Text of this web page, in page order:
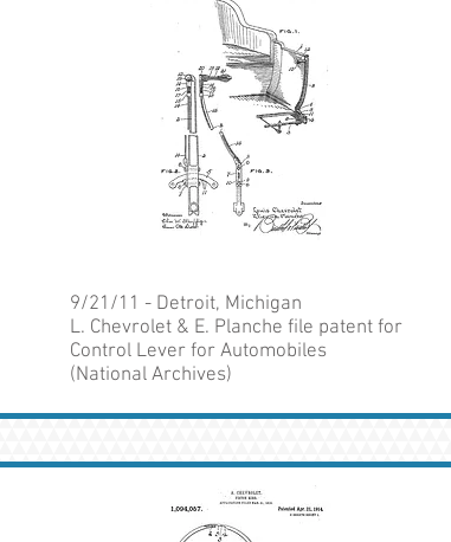
9/21/11 - Detroit, Michigan
L. Chevrolet & E. Planche file patent for
Control Lever for Automobiles
(National Archives)